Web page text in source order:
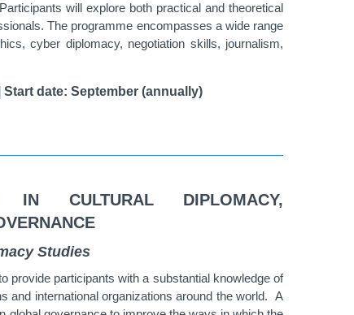
Participants will explore both practical and theoretical
The programme encompasses a wide range
cyber diplomacy, negotiation skills, journalism,
date: September (annually)
IN CULTURAL DIPLOMACY,
Studies
provide participants with a substantial knowledge of
and international organizations around the world. A